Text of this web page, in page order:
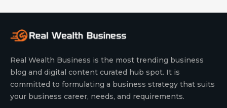
Real Wealth Business is the most trending business
blog and digital content curated hub spot. It is
committed to formulating a business strategy that suits
your business career, needs, and requirements.